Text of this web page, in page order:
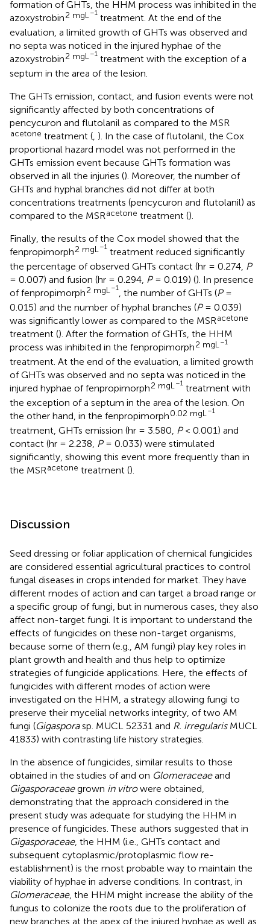
formation of GHTs, the HHM process was inhibited in the
azoxystrobin2 mgL –1 treatment. At the end of the
evaluation, a limited growth of GHTs was observed and
no septa was noticed in the injured hyphae of the
azoxystrobin2 mgL –1 treatment with the exception of a
septum in the area of the lesion.
The GHTs emission, contact, and fusion events were not
significantly affected by both concentrations of
pencycuron and flutolanil as compared to the MSR
acetone treatment (, ). In the case of flutolanil, the Cox
proportional hazard model was not performed in the
GHTs emission event because GHTs formation was
observed in all the injuries (). Moreover, the number of
GHTs and hyphal branches did not differ at both
concentrations treatments (pencycuron and flutolanil) as
compared to the MSRacetone treatment ().
Finally, the results of the Cox model showed that the
fenpropimorph2 mgL –1 treatment reduced significantly
the percentage of observed GHTs contact (hr = 0.274, P
= 0.007) and fusion (hr = 0.294, P= 0.019) (). In presence
of fenpropimorph2 mgL –1, the number of GHTs (P=
0.015) and the number of hyphal branches (P= 0.039)
was significantly lower as compared to the MSRacetone
treatment (). After the formation of GHTs, the HHM
process was inhibited in the fenpropimorph2 mgL –1
treatment. At the end of the evaluation, a limited growth
of GHTs was observed and no septa was noticed in the
injured hyphae of fenpropimorph2 mgL –1 treatment with
the exception of a septum in the area of the lesion. On
the other hand, in the fenpropimorph0.02 mgL –1
treatment, GHTs emission (hr = 3.580, P< 0.001) and
contact (hr = 2.238, P= 0.033) were stimulated
significantly, showing this event more frequently than in
the MSRacetone treatment ().
Discussion
Seed dressing or foliar application of chemical fungicides
are considered essential agricultural practices to control
fungal diseases in crops intended for market. They have
different modes of action and can target a broad range or
a specific group of fungi, but in numerous cases, they also
affect non-target fungi. It is important to understand the
effects of fungicides on these non-target organisms,
because some of them (e.g., AM fungi) play key roles in
plant growth and health and thus help to optimize
strategies of fungicide applications. Here, the effects of
fungicides with different modes of action were
investigated on the HHM, a strategy allowing fungi to
preserve their mycelial networks integrity, of two AM
fungi (Gigasporasp. MUCL 52331 and R. irregularisMUCL
41833) with contrasting life history strategies.
In the absence of fungicides, similar results to those
obtained in the studies ofand on Glomeraceaeand
Gigasporaceaegrown in vitrowere obtained,
demonstrating that the approach considered in the
present study was adequate for studying the HHM in
presence of fungicides. These authors suggested that in
Gigasporaceae, the HHM (i.e., GHTs contact and
subsequent cytoplasmic/protoplasmic flow re-
establishment) is the most probable way to maintain the
viability of hyphae in adverse conditions. In contrast, in
Glomeraceae, the HHM might increase the ability of the
fungus to colonize the roots due to the proliferation of
new branches at the apex of the injured hyphae as well as